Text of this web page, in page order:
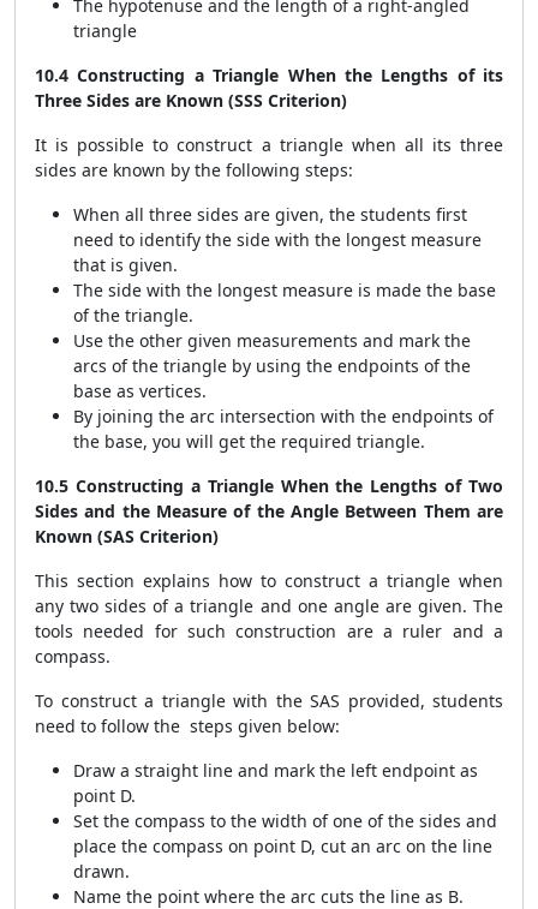
The hypotenuse and the length of a right-angled
triangle
10.4 Constructing a Triangle When the Lengths of its
Three Sides are Known (SSS Criterion)
It is possible to construct a triangle when all its three
sides are known by the following steps:
When all three sides are given, the students first
need to identify the side with the longest measure
that is given.
The side with the longest measure is made the base
of the triangle.
Use the other given measurements and mark the
arcs of the triangle by using the endpoints of the
base as vertices.
By joining the arc intersection with the endpoints of
the base, you will get the required triangle.
10.5 Constructing a Triangle When the Lengths of Two
Sides and the Measure of the Angle Between Them are
Known (SAS Criterion)
This section explains how to construct a triangle when
any two sides of a triangle and one angle are given. The
tools needed for such construction are a ruler and a
compass.
To construct a triangle with the SAS provided, students
need to follow the steps given below:
Draw a straight line and mark the left endpoint as
point D.
Set the compass to the width of one of the sides and
place the compass on point D, cut an arc on the line
drawn.
Name the point where the arc cuts the line as B.